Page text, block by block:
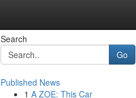
Search
Go
Published News
1 A ZOE: This Car